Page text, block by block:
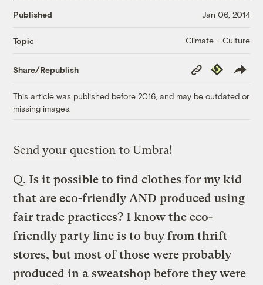
Published Jan 06, 2014
Topic Climate + Culture
Share/Republish
Copy
Link
Republish
This article was published before 2016, and may be outdated or
missing images.
Send your question to Umbra!
Q. Is it possible to find clothes for my kid
that are eco-friendly AND produced using
fair trade practices? I know the eco-
friendly party line is to buy from thrift
stores, but most of those were probably
produced in a sweatshop before they were